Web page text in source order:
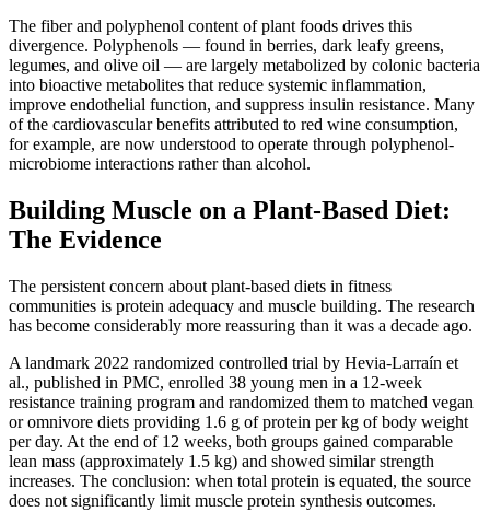
The fiber and polyphenol content of plant foods drives this
divergence. Polyphenols — found in berries, dark leafy greens,
legumes, and olive oil — are largely metabolized by colonic bacteria
into bioactive metabolites that reduce systemic inflammation,
improve endothelial function, and suppress insulin resistance. Many
of the cardiovascular benefits attributed to red wine consumption,
for example, are now understood to operate through polyphenol-
microbiome interactions rather than alcohol.
Building Muscle on a Plant-Based Diet:
The Evidence
The persistent concern about plant-based diets in fitness
communities is protein adequacy and muscle building. The research
has become considerably more reassuring than it was a decade ago.
A landmark 2022 randomized controlled trial by Hevia-Larraín et
al., published in PMC, enrolled 38 young men in a 12-week
resistance training program and randomized them to matched vegan
or omnivore diets providing 1.6 g of protein per kg of body weight
per day. At the end of 12 weeks, both groups gained comparable
lean mass (approximately 1.5 kg) and showed similar strength
increases. The conclusion: when total protein is equated, the source
does not significantly limit muscle protein synthesis outcomes.